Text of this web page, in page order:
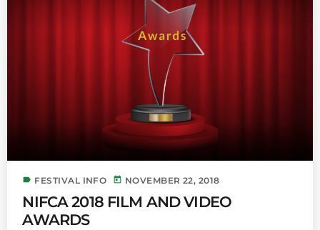
label FESTIVAL INFO today NOVEMBER 22, 2018
NIFCA 2018 FILM AND VIDEO
AWARDS